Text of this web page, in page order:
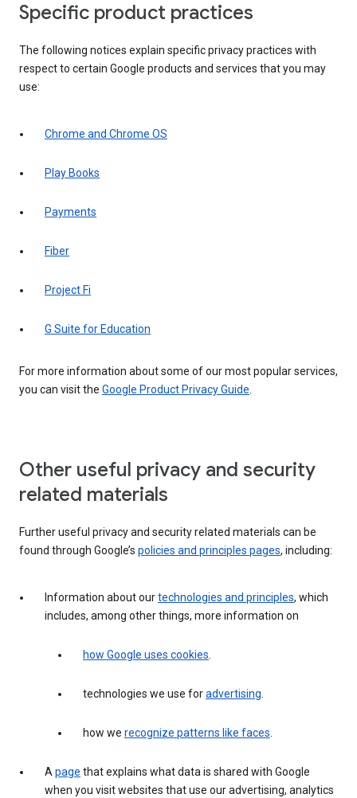
Specific product practices
The following notices explain specific privacy practices with
respect to certain Google products and services that you may
use:
Chrome and Chrome OS
Play Books
Payments
Fiber
Project Fi
G Suite for Education
For more information about some of our most popular services,
you can visit the Google Product Privacy Guide.
Other useful privacy and security
related materials
Further useful privacy and security related materials can be
found through Google’s policies and principles pages, including:
Information about ourtechnologies and principles, which
includes, among other things, more information on
how Google uses cookies.
technologies we use foradvertising.
how we recognize patterns like faces.
Apage that explains what data is shared with Google
when you visit websites that use our advertising, analytics